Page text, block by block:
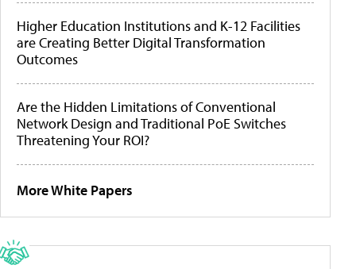
Higher Education Institutions and K-12 Facilities
are Creating Better Digital Transformation
Outcomes
Are the Hidden Limitations of Conventional
Network Design and Traditional PoE Switches
Threatening Your ROI?
More White Papers